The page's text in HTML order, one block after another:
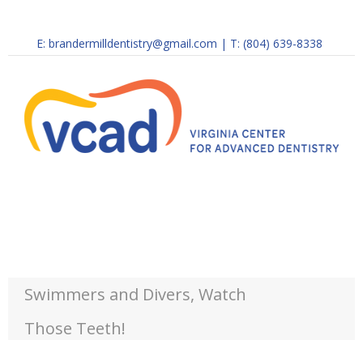
E: brandermilldentistry@gmail.com | T: (804) 639-8338
Swimmers and Divers, Watch
Those Teeth!